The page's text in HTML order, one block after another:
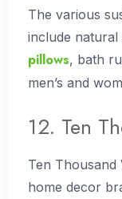
The various
include
pillows, bath
men’s and
12. Ten
Ten Thousand
home decor